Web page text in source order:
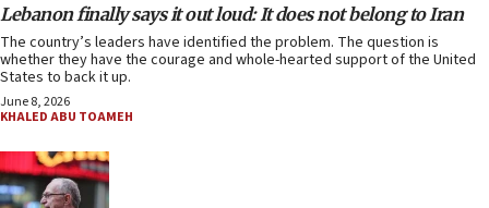
Lebanon finally says it out loud: It does not belong to Iran
The country’s leaders have identified the problem. The question is
whether they have the courage and whole-hearted support of the United
States to back it up.
June 8, 2026
KHALED ABU TOAMEH